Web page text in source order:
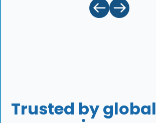
Trusted by global